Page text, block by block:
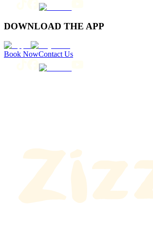
DOWNLOAD THE APP
Book NowContact Us